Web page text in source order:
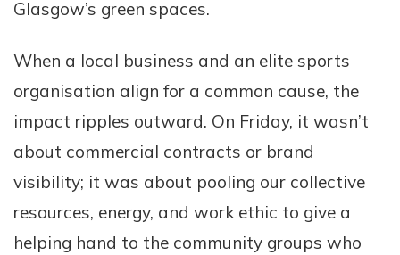
Glasgow’s green spaces.
When a local business and an elite sports
organisation align for a common cause, the
impact ripples outward. On Friday, it wasn’t
about commercial contracts or brand
visibility; it was about pooling our collective
resources, energy, and work ethic to give a
helping hand to the community groups who